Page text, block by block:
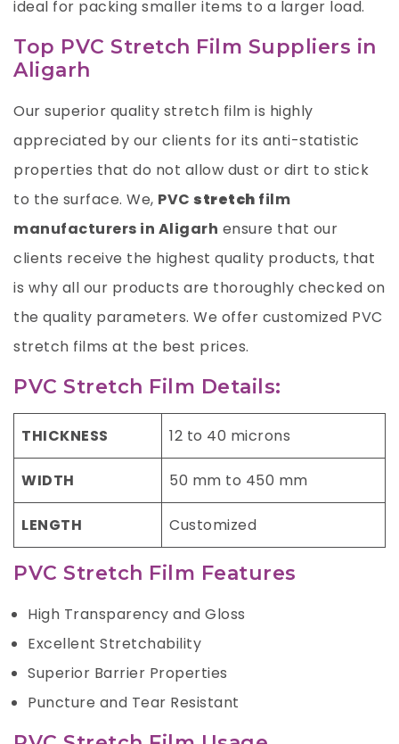
ideal for packing smaller items to a larger load.
Top PVC Stretch Film Suppliers in
Aligarh
Our superior quality stretch film is highly
appreciated by our clients for its anti-statistic
properties that do not allow dust or dirt to stick
to the surface. We, PVC stretch film
manufacturers in Aligarh ensure that our
clients receive the highest quality products, that
is why all our products are thoroughly checked on
the quality parameters. We offer customized PVC
stretch films at the best prices.
PVC Stretch Film Details:
THICKNESS 12 to 40 microns
WIDTH 50 mm to 450 mm
LENGTH Customized
PVC Stretch Film Features
High Transparency and Gloss
Excellent Stretchability
Superior Barrier Properties
Puncture and Tear Resistant